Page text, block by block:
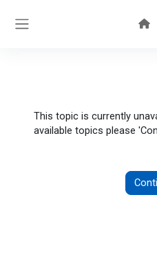
This topic is currently
available topics please